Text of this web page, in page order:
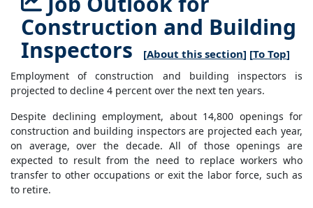
Construction and Building
Inspectors
[About this section] [To Top]
Employment of construction and building inspectors is
projected to decline 4 percent over the next ten years.
Despite declining employment, about 14,800 openings for
construction and building inspectors are projected each year,
on average, over the decade. All of those openings are
expected to result from the need to replace workers who
transfer to other occupations or exit the labor force, such as
to retire.